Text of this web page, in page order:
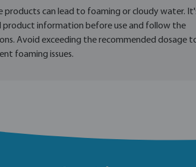
products can lead to foaming or cloudy water.
information before use and follow the
Avoid exceeding the recommended dosage
foaming issues.